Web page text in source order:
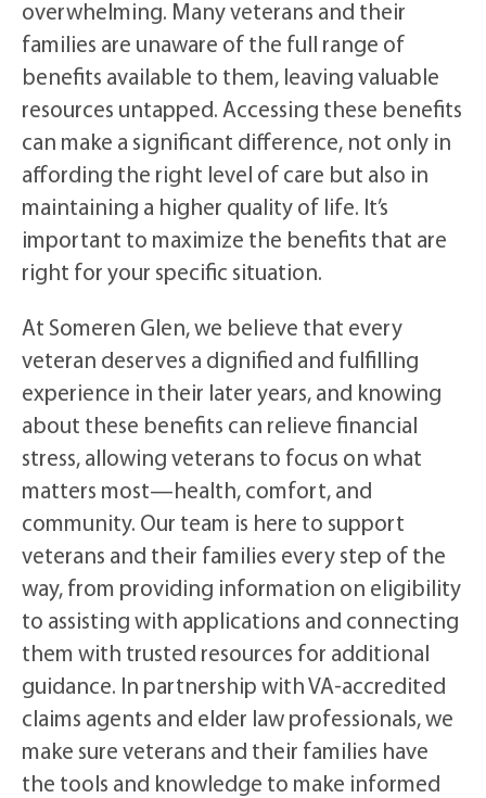
overwhelming. Many veterans and their
families are unaware of the full range of
benefits available to them, leaving valuable
resources untapped. Accessing these benefits
can make a significant difference, not only in
affording the right level of care but also in
maintaining a higher quality of life. It’s
important to maximize the benefits that are
right for your specific situation.
At Someren Glen, we believe that every
veteran deserves a dignified and fulfilling
experience in their later years, and knowing
about these benefits can relieve financial
stress, allowing veterans to focus on what
matters most—health, comfort, and
community. Our team is here to support
veterans and their families every step of the
way, from providing information on eligibility
to assisting with applications and connecting
them with trusted resources for additional
guidance. In partnership with VA-accredited
claims agents and elder law professionals, we
make sure veterans and their families have
the tools and knowledge to make informed